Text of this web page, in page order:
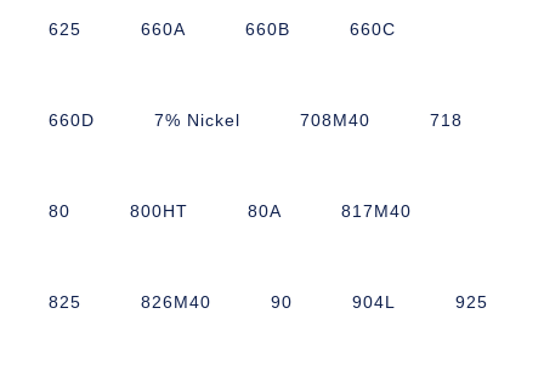
625 660A 660B 660C
660D 7% Nickel 708M40 718
80 800HT 80A 817M40
825 826M40 90 904L 925